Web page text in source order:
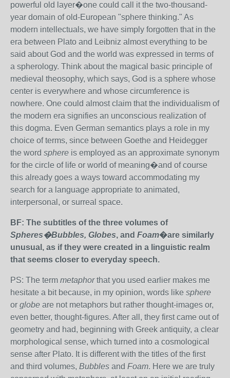
powerful old layer�one could call it the two-thousand-
year domain of old-European "sphere thinking." As
modern intellectuals, we have simply forgotten that in the
era between Plato and Leibniz almost everything to be
said about God and the world was expressed in terms of
a spherology. Think about the magical basic principle of
medieval theosophy, which says, God is a sphere whose
center is everywhere and whose circumference is
nowhere. One could almost claim that the individualism of
the modern era signifies an unconscious realization of
this dogma. Even German semantics plays a role in my
choice of terms, since between Goethe and Heidegger
the word sphere is employed as an approximate synonym
for the circle of life or world of meaning�and of course
this already goes a ways toward accommodating my
search for a language appropriate to animated,
interpersonal, or surreal space.
BF: The subtitles of the three volumes of
Spheres�Bubbles, Globes, and Foam�are similarly
unusual, as if they were created in a linguistic realm
that seems closer to everyday speech.
PS: The term metaphorthat you used earlier makes me
hesitate a bit because, in my opinion, words like sphere
or globe are not metaphors but rather thought-images or,
even better, thought-figures. After all, they first came out of
geometry and had, beginning with Greek antiquity, a clear
morphological sense, which turned into a cosmological
sense after Plato. It is different with the titles of the first
and third volumes, Bubbles and Foam. Here we are truly